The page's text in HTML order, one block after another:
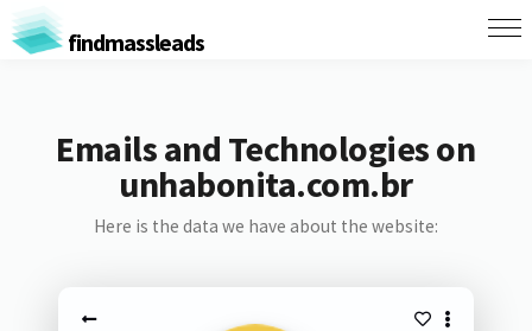
findmassleads
Emails and Technologies on
unhabonita.com.br
Here is the data we have about the website: